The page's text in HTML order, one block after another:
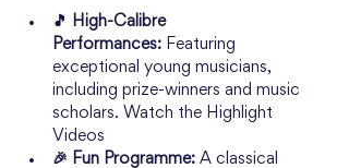
🎵 High-Calibre
Performances: Featuring
exceptional young musicians,
including prize-winners and music
scholars. Watch the Highlight
Videos
🎉 Fun Programme: A classical